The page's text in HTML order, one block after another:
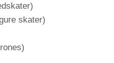
skater)